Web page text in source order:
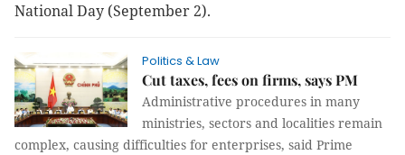
National Day (September 2).
Politics & Law
Cut taxes, fees on firms, says PM
Administrative procedures in many
ministries, sectors and localities remain
complex, causing difficulties for enterprises, said Prime